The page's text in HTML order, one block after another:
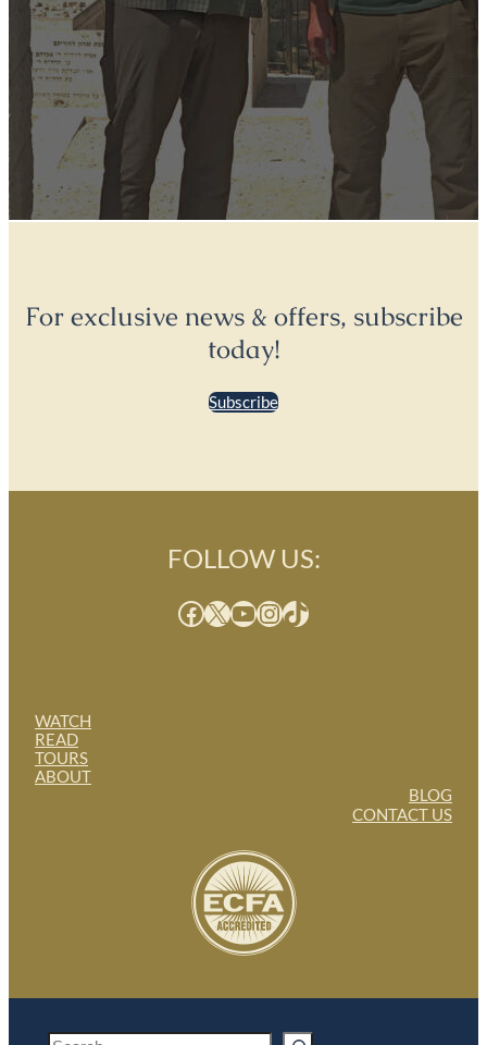
For exclusive news & offers, subscribe
today!
Subscribe
WATCH
READ
TOURS
ABOUT
FOLLOW US:
Facebook X YouTube InstagramTikTok
BLOG
CONTACT US
S